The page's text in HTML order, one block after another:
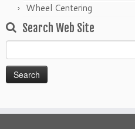
Wheel Centering
Search Web Site
for: